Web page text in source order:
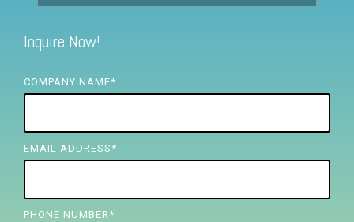
FREE ASSESSMENT
Inquire Now!
COMPANY NAME*
EMAIL ADDRESS *
PHONE NUMBER *